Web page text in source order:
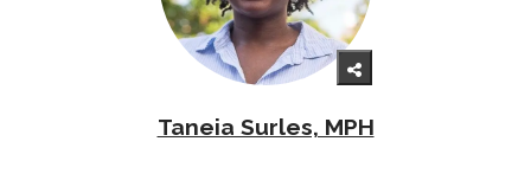
Taneia Surles, MPH